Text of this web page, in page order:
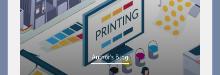
Author's Blog